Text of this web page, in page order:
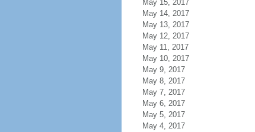
May 15, 2017
May 14, 2017
May 13, 2017
May 12, 2017
May 11, 2017
May 10, 2017
May 9, 2017
May 8, 2017
May 7, 2017
May 6, 2017
May 5, 2017
May 4, 2017